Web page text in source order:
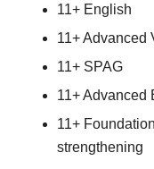
11+ English
11+ Advanced
11+ SPAG
11+ Advanced
11+
strengthening